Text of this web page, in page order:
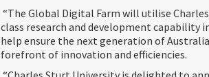
“The Global Digital Farm will utilise
class research and development capability
help ensure the next generation of
forefront of innovation and efficiencies.